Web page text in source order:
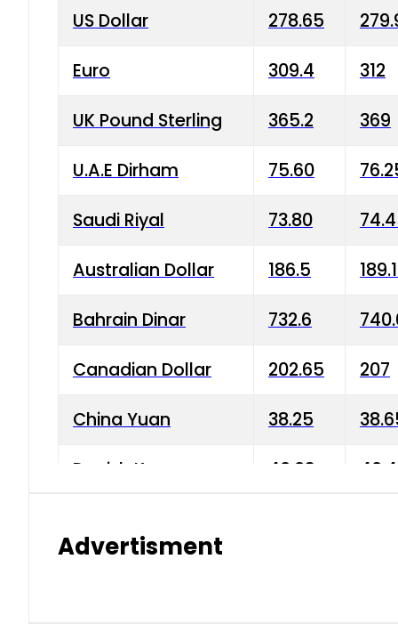
US Dollar 278.65
Euro 309.4 312
UK Pound Sterling 365.2 369
U.A.E Dirham 75.60
Saudi Riyal 73.80
Australian Dollar 186.5
Bahrain Dinar 732.6
Canadian Dollar 202.65 207
China Yuan 38.25
Danish Krone 40.03
Advertisment